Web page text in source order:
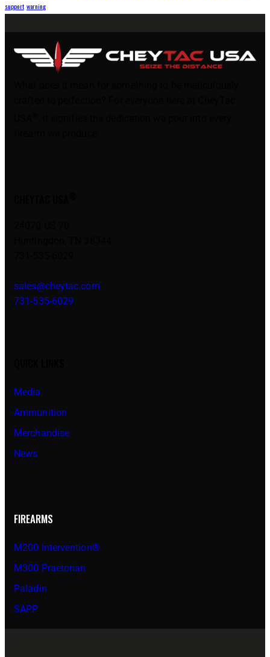
support warning
sales@cheytac.com
731-535-6029
Media
Ammunition
Merchandise
News
FIREARMS
M200 Intervention®
M300 Praetorian
Paladin
SAPP